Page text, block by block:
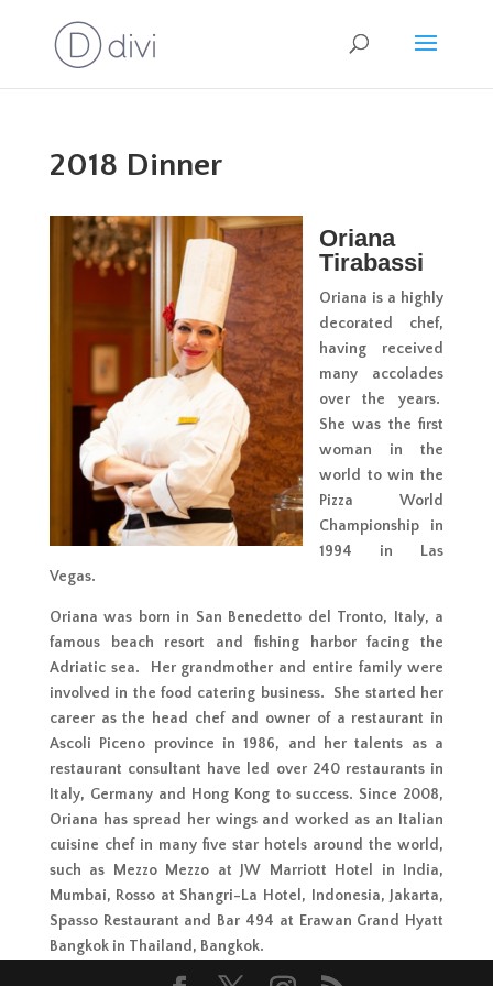
2018 Dinner
Oriana
Tirabassi
Oriana is a highly
decorated chef,
having received
many accolades
over the years.
She was the first
woman in the
world to win the
Pizza World
Championship in
1994 in Las
Vegas.
Oriana was born in San Benedetto del Tronto, Italy, a
famous beach resort and fishing harbor facing the
Adriatic sea. Her grandmother and entire family were
involved in the food catering business. She started her
career as the head chef and owner of a restaurant in
Ascoli Piceno province in 1986, and her talents as a
restaurant consultant have led over 240 restaurants in
Italy, Germany and Hong Kong to success. Since 2008,
Oriana has spread her wings and worked as an Italian
cuisine chef in many five star hotels around the world,
such as Mezzo Mezzo at JW Marriott Hotel in India,
Mumbai, Rosso at Shangri-La Hotel, Indonesia, Jakarta,
Spasso Restaurant and Bar 494 at Erawan Grand Hyatt
Bangkok in Thailand, Bangkok.